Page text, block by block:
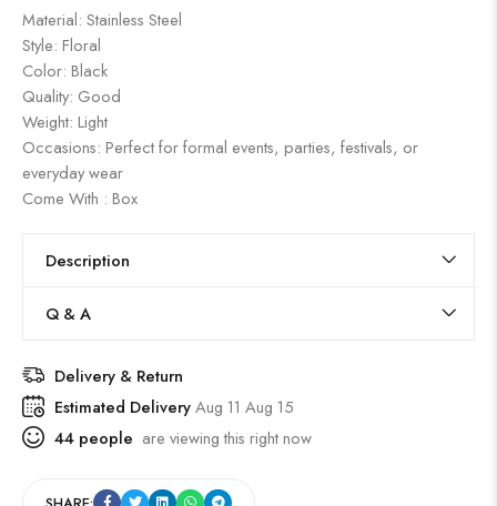
Material: Stainless Steel
Style: Floral
Color: Black
Quality: Good
Weight: Light
Occasions: Perfect for formal events, parties, festivals, or
everyday wear
Come With : Box
Description
Q & A
Delivery & Return
Estimated DeliveryAug 11 Aug 15
44 people are viewing this right now